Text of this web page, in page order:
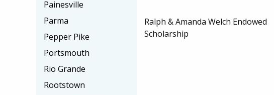
Ralph & Amanda Welch Endowed
Scholarship
Painesville
Parma
Pepper Pike
Portsmouth
Rio Grande
Rootstown